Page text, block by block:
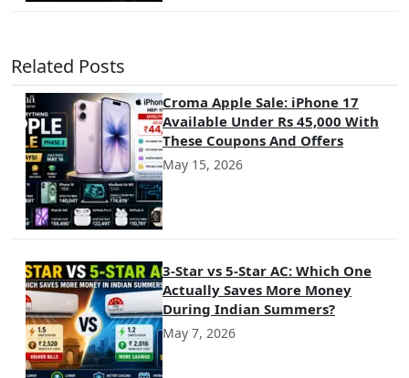
Related Posts
Croma Apple Sale: iPhone 17
Available Under Rs 45,000 With
These Coupons And Offers
May 15, 2026
3-Star vs 5-Star AC: Which One
Actually Saves More Money
During Indian Summers?
May 7, 2026